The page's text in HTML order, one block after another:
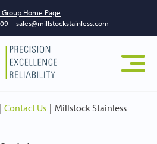
Group Home Page
| sales@millstockstainless.com
Contact Us Millstock Stainless